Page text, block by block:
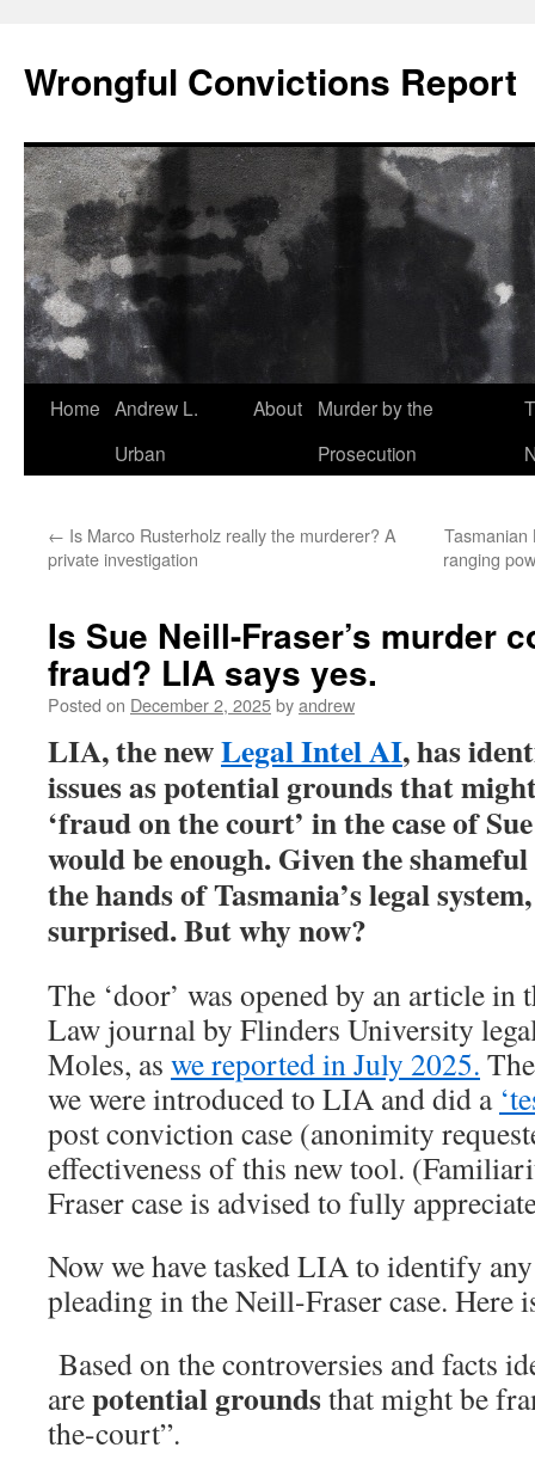
content
Wrongful Convictions Report
Home Andrew L.
Urban
About
Murder by the
Prosecution
← Is Marco Rusterholz really the murderer? A
private investigation
Tasmanian
ranging
Is Sue Neill-Fraser’s murder
fraud? LIA says yes.
Posted on December 2, 2025byandrew
LIA, the newLegal Intel AI, has
issues as potential grounds that
‘fraud on the court’ in the case of
would be enough. Given the
the hands of Tasmania’s legal
surprised. But why now?
The ‘door’ was opened by an article
Law journal by Flinders University
Moles, as we reported in July 2025.
we were introduced to LIA and did a
post conviction case (anonimity
effectiveness of this new tool.
Fraser case is advised to fully
Now we have tasked LIA to identify
pleading in the Neill-Fraser case.
Based on the controversies and facts
arepotential groundsthat might be
the-court”.